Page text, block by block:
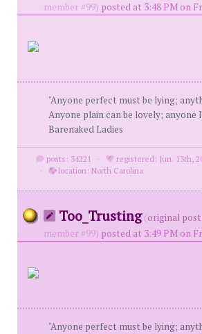
member #99) posted at 3:48 PM on
"Anyone perfect must be lying;
Anyone plain can be lovely; anyone
Barenaked Ladies
posts: 34221 ·
registered: Jun. 13th,
·
location: North Carolina
Too_Trusting (original
member #99) posted at 3:49 PM on
"Anyone perfect must be lying;